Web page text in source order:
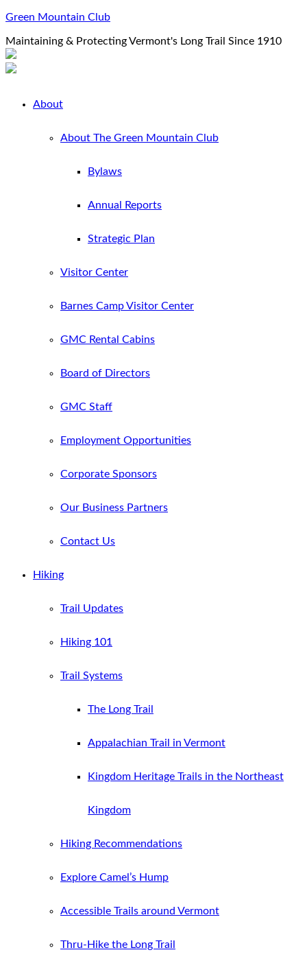
Green Mountain Club
Maintaining & Protecting Vermont's Long Trail Since 1910
About
About The Green Mountain Club
Bylaws
Annual Reports
Strategic Plan
Visitor Center
Barnes Camp Visitor Center
GMC Rental Cabins
Board of Directors
GMC Staff
Employment Opportunities
Corporate Sponsors
Our Business Partners
Contact Us
Hiking
Trail Updates
Hiking 101
Trail Systems
The Long Trail
Appalachian Trail in Vermont
Kingdom Heritage Trails in the Northeast
Kingdom
Hiking Recommendations
Explore Camel’s Hump
Accessible Trails around Vermont
Thru-Hike the Long Trail